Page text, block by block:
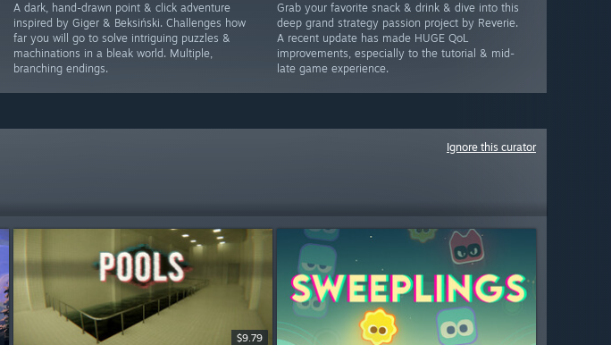
A dark, hand-drawn point & click adventure
inspired by Giger & Beksiński. Challenges how
far you will go to solve intriguing puzzles &
machinations in a bleak world. Multiple,
branching endings.
Grab your favorite snack & drink & dive into this
deep grand strategy passion project by Reverie.
A recent update has made HUGE QoL
improvements, especially to the tutorial & mid-
late game experience.
Ignore this curator
$9.79